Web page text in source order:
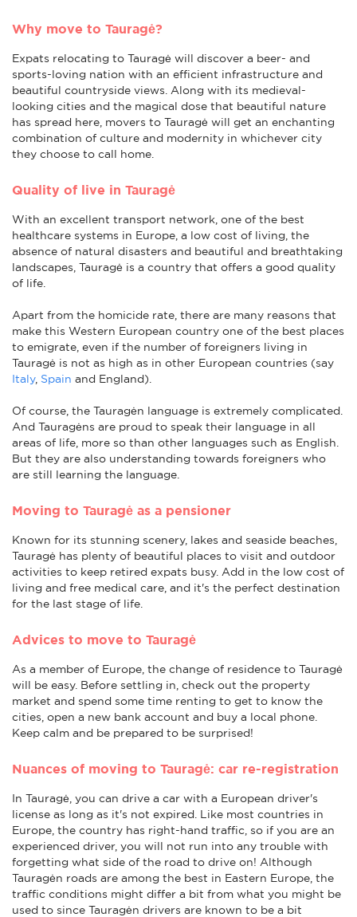
Why move to Tauragė?
Expats relocating to Tauragė will discover a beer- and
sports-loving nation with an efficient infrastructure and
beautiful countryside views. Along with its medieval-
looking cities and the magical dose that beautiful nature
has spread here, movers to Tauragė will get an enchanting
combination of culture and modernity in whichever city
they choose to call home.
Quality of live in Tauragė
With an excellent transport network, one of the best
healthcare systems in Europe, a low cost of living, the
absence of natural disasters and beautiful and breathtaking
landscapes, Tauragė is a country that offers a good quality
of life.
Apart from the homicide rate, there are many reasons that
make this Western European country one of the best places
to emigrate, even if the number of foreigners living in
Tauragė is not as high as in other European countries (say
Italy, Spain and England).
Of course, the Tauragėn language is extremely complicated.
And Tauragėns are proud to speak their language in all
areas of life, more so than other languages such as English.
But they are also understanding towards foreigners who
are still learning the language.
Moving to Tauragė as a pensioner
Known for its stunning scenery, lakes and seaside beaches,
Tauragė has plenty of beautiful places to visit and outdoor
activities to keep retired expats busy. Add in the low cost of
living and free medical care, and it's the perfect destination
for the last stage of life.
Advices to move to Tauragė
As a member of Europe, the change of residence to Tauragė
will be easy. Before settling in, check out the property
market and spend some time renting to get to know the
cities, open a new bank account and buy a local phone.
Keep calm and be prepared to be surprised!
Nuances of moving to Tauragė: car re-registration
In Tauragė, you can drive a car with a European driver's
license as long as it's not expired. Like most countries in
Europe, the country has right-hand traffic, so if you are an
experienced driver, you will not run into any trouble with
forgetting what side of the road to drive on! Although
Tauragėn roads are among the best in Eastern Europe, the
traffic conditions might differ a bit from what you might be
used to since Tauragėn drivers are known to be a bit